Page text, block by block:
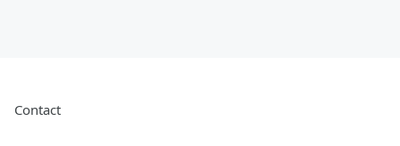
Contact